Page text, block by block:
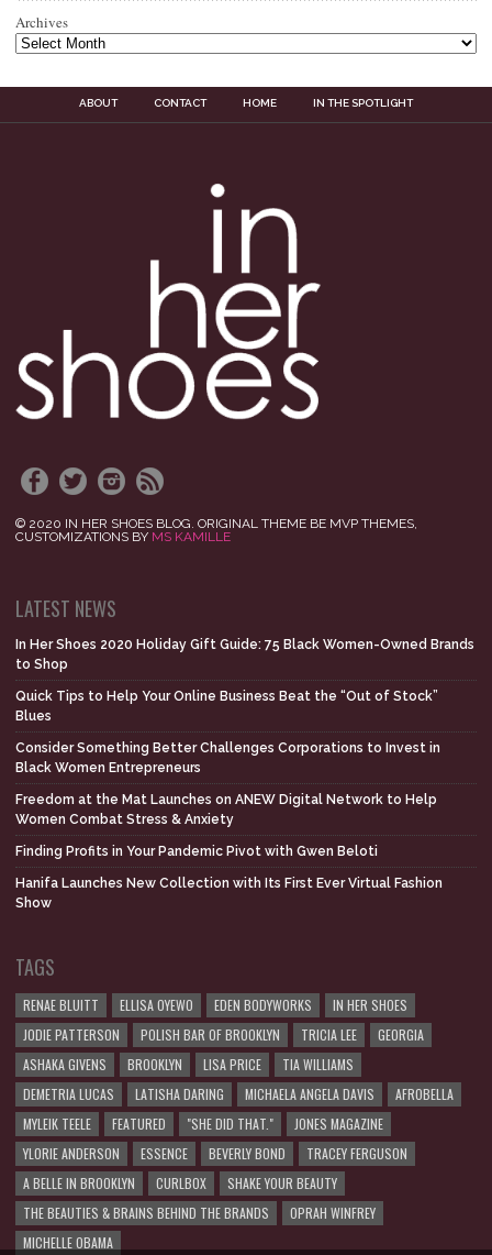
Archives
ABOUT CONTACT HOME IN THE SPOTLIGHT
© 2020 IN HER SHOES BLOG. ORIGINAL THEME BE MVP THEMES,
CUSTOMIZATIONS BY MS KAMILLE
LATEST NEWS
In Her Shoes 2020 Holiday Gift Guide: 75 Black Women-Owned Brands
to Shop
Quick Tips to Help Your Online Business Beat the “Out of Stock”
Blues
Consider Something Better Challenges Corporations to Invest in
Black Women Entrepreneurs
Freedom at the Mat Launches on ANEW Digital Network to Help
Women Combat Stress & Anxiety
Finding Profits in Your Pandemic Pivot with Gwen Beloti
Hanifa Launches New Collection with Its First Ever Virtual Fashion
Show
TAGS
RENAE BLUITT ELLISA OYEWO EDEN BODYWORKS
IN HER SHOES
JODIE PATTERSON
POLISH BAR OF BROOKLYN TRICIA LEE
GEORGIA
ASHAKA GIVENS
BROOKLYN LISA PRICE
TIA WILLIAMS
DEMETRIA LUCAS
LATISHA DARING MICHAELA ANGELA DAVIS
AFROBELLA
MYLEIK TEELE
FEATURED "SHE DID THAT."
JONES MAGAZINE
YLORIE ANDERSON
ESSENCE BEVERLY BOND
TRACEY FERGUSON
A BELLE IN BROOKLYN
CURLBOX
SHAKE YOUR BEAUTY
THE BEAUTIES & BRAINS BEHIND THE BRANDS
OPRAH WINFREY
MICHELLE OBAMA